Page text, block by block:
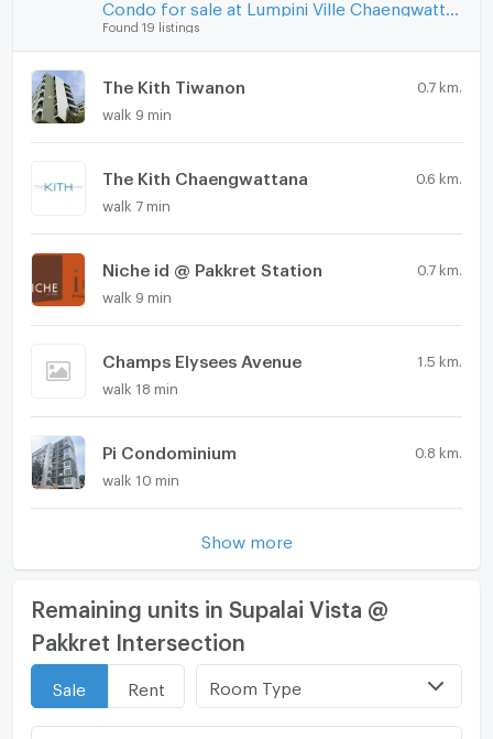
Found 19 listings
The Kith Tiwanon 0.7 km.
walk 9 min
The Kith Chaengwattana 0.6 km.
walk 7 min
Niche id @ Pakkret Station 0.7 km.
walk 9 min
Champs Elysees Avenue 1.5 km.
walk 18 min
Pi Condominium 0.8 km.
walk 10 min
Show more
Remaining units in Supalai Vista @
Pakkret Intersection
Sale Rent Room Type